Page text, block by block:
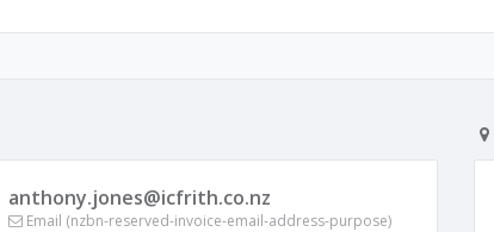
anthony.jones@icfrith.co.nz
Email (nzbn-reserved-invoice-email-address-purpose)